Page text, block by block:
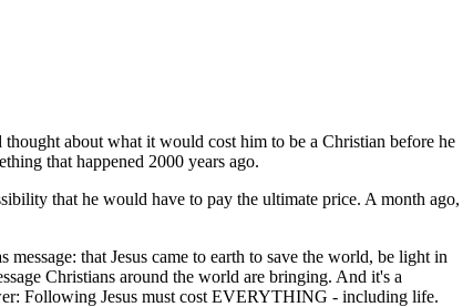
about what it would cost him to be a Christian before he
that happened 2000 years ago.
that he would have to pay the ultimate price. A month ago,
that Jesus came to earth to save the world, be light in
Christians around the world are bringing. And it's a
Following Jesus must cost EVERYTHING - including life.